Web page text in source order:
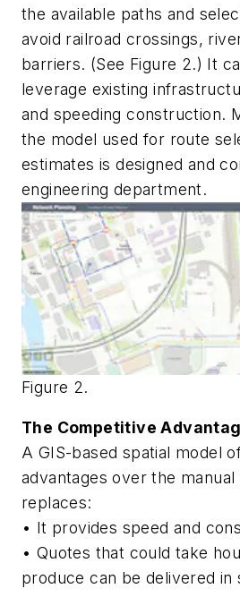
the available paths and
avoid railroad crossings,
barriers. (See Figure 2.) It
leverage existing
and speeding construction.
the model used for route
estimates is designed and
engineering department.
Figure 2.
The Competitive
A GIS-based spatial model
advantages over the
replaces:
• It provides speed and
• Quotes that could take
produce can be delivered in